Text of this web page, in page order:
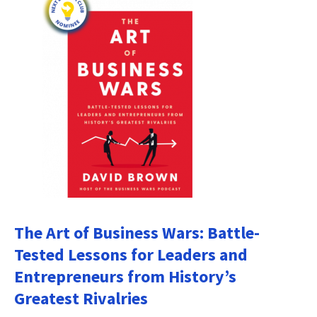
The Art of Business Wars: Battle-
Tested Lessons for Leaders and
Entrepreneurs from History’s
Greatest Rivalries